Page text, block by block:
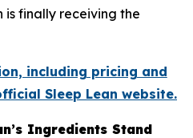
is finally receiving the
including pricing and
Sleep Lean website.
Ingredients Stand